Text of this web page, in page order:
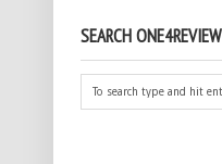
SEARCH ONE4REVIEW